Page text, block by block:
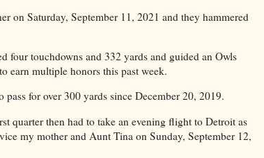
on Saturday, September 11, 2021 and they hammered
four touchdowns and 332 yards and guided an Owls
earn multiple honors this past week.
for over 300 yards since December 20, 2019.
quarter then had to take an evening flight to Detroit as
my mother and Aunt Tina on Sunday, September 12,